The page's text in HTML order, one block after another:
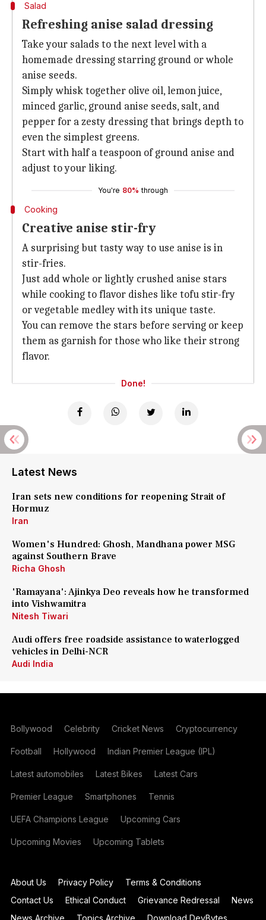
Salad
Refreshing anise salad dressing
Take your salads to the next level with a
homemade dressing starring ground or whole
anise seeds.
Simply whisk together olive oil, lemon juice,
minced garlic, ground anise seeds, salt, and
pepper for a zesty dressing that brings depth to
even the simplest greens.
Start with half a teaspoon of ground anise and
adjust to your liking.
You're 80% through
Cooking
Creative anise stir-fry
A surprising but tasty way to use anise is in
stir-fries.
Just add whole or lightly crushed anise stars
while cooking to flavor dishes like tofu stir-fry
or vegetable medley with its unique taste.
You can remove the stars before serving or keep
them as garnish for those who like their strong
flavor.
Done!
Latest News
Iran sets new conditions for reopening Strait of
Hormuz
Iran
Women's Hundred: Ghosh, Mandhana power MSG
against Southern Brave
Richa Ghosh
'Ramayana': Ajinkya Deo reveals how he transformed
into Vishwamitra
Nitesh Tiwari
Audi offers free roadside assistance to waterlogged
vehicles in Delhi-NCR
Audi India
Bollywood Celebrity Cricket News Cryptocurrency
Football Hollywood Indian Premier League (IPL)
Latest automobiles Latest Bikes Latest Cars
Premier League Smartphones Tennis
UEFA Champions League Upcoming Cars
Upcoming Movies Upcoming Tablets
About Us Privacy Policy
Terms & Conditions
Contact Us
Ethical Conduct Grievance Redressal
News
News Archive
Topics Archive Download DevBytes